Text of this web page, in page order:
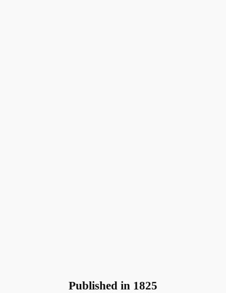
Published in 1825